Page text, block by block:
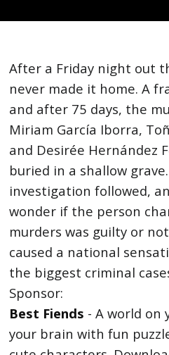
After a Friday night out
never made it home. A
and after 75 days, the
Miriam García Iborra,
and Desirée Hernández
buried in a shallow
investigation followed,
wonder if the person
murders was guilty or
caused a national
the biggest criminal
Sponsor:
Best Fiends - A world on
your brain with fun